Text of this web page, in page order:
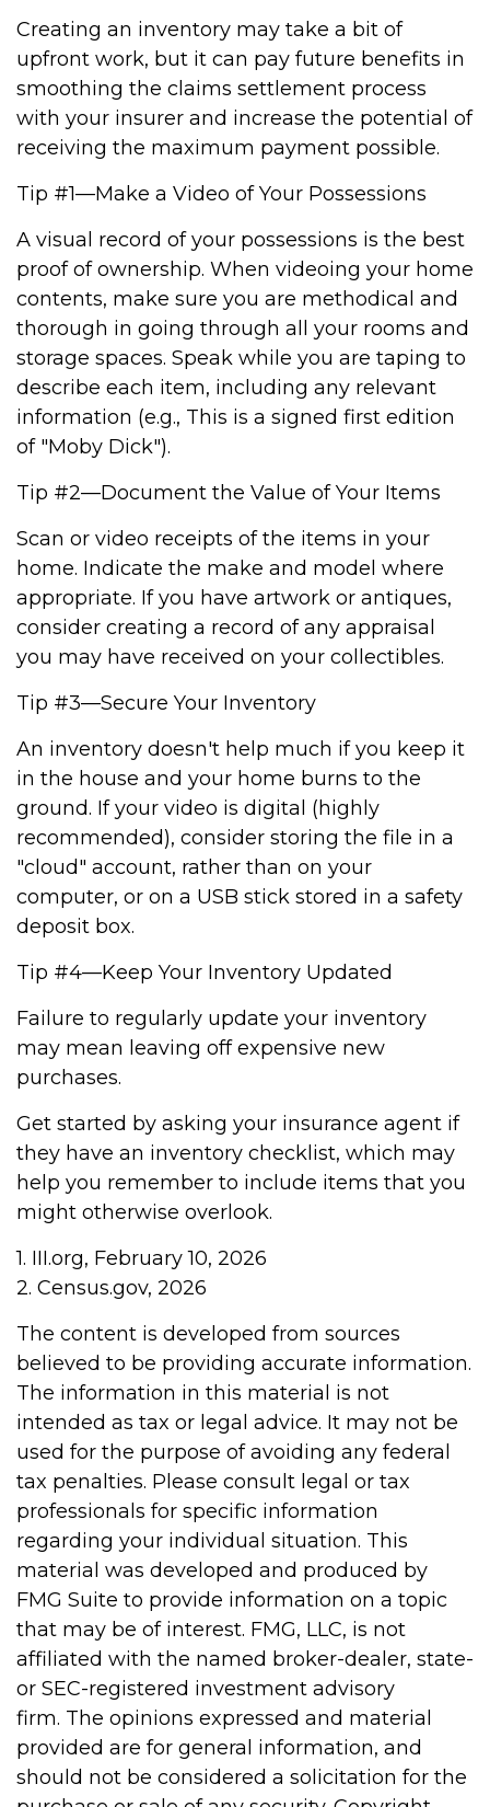
Creating an inventory may take a bit of
upfront work, but it can pay future benefits in
smoothing the claims settlement process
with your insurer and increase the potential of
receiving the maximum payment possible.
Tip #1—Make a Video of Your Possessions
A visual record of your possessions is the best
proof of ownership. When videoing your home
contents, make sure you are methodical and
thorough in going through all your rooms and
storage spaces. Speak while you are taping to
describe each item, including any relevant
information (e.g., This is a signed first edition
of "Moby Dick").
Tip #2—Document the Value of Your Items
Scan or video receipts of the items in your
home. Indicate the make and model where
appropriate. If you have artwork or antiques,
consider creating a record of any appraisal
you may have received on your collectibles.
Tip #3—Secure Your Inventory
An inventory doesn't help much if you keep it
in the house and your home burns to the
ground. If your video is digital (highly
recommended), consider storing the file in a
"cloud" account, rather than on your
computer, or on a USB stick stored in a safety
deposit box.
Tip #4—Keep Your Inventory Updated
Failure to regularly update your inventory
may mean leaving off expensive new
purchases.
Get started by asking your insurance agent if
they have an inventory checklist, which may
help you remember to include items that you
might otherwise overlook.
1. III.org, February 10, 2026
2. Census.gov, 2026
The content is developed from sources
believed to be providing accurate information.
The information in this material is not
intended as tax or legal advice. It may not be
used for the purpose of avoiding any federal
tax penalties. Please consult legal or tax
professionals for specific information
regarding your individual situation. This
material was developed and produced by
FMG Suite to provide information on a topic
that may be of interest. FMG, LLC, is not
affiliated with the named broker-dealer, state-
or SEC-registered investment advisory
firm. The opinions expressed and material
provided are for general information, and
should not be considered a solicitation for the